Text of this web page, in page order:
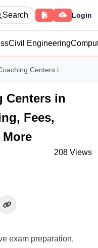
Search Login
Civil Engineering
Centers i...
Centers in
Fees,
208 Views
exam preparation,